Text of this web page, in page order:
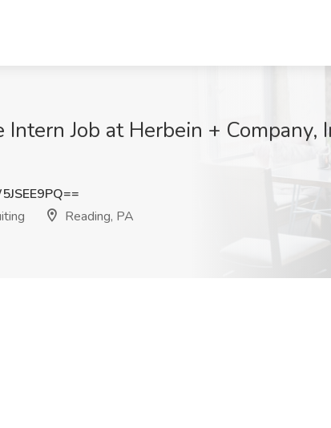
Job at Herbein + Company,
Reading, PA